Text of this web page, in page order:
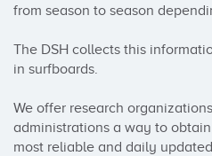
from season to season
The DSH collects this
in surfboards.
We offer research
administrations a way to
most reliable and daily